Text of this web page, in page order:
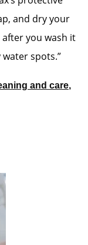
and dry your
you wash it
spots.”
and care,